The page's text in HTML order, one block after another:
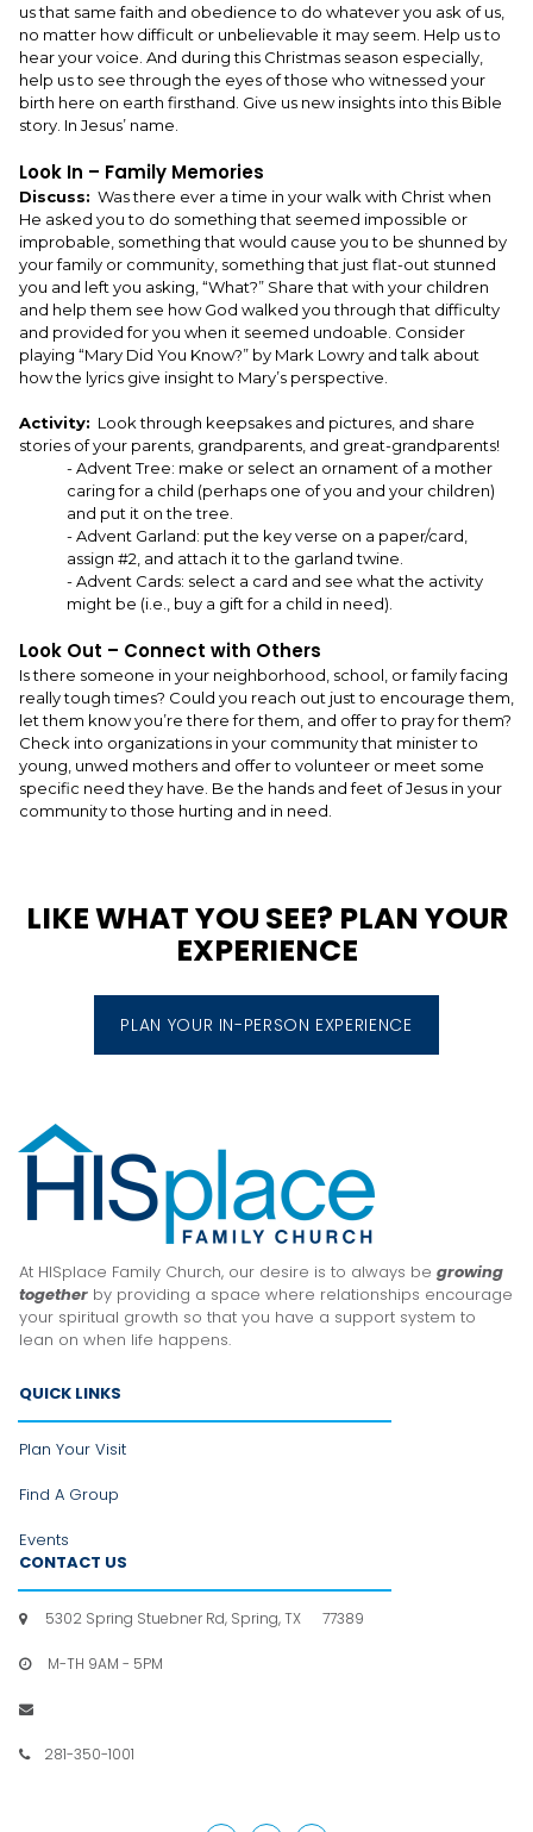
us that same faith and obedience to do whatever you ask of us,
no matter how difficult or unbelievable it may seem. Help us to
hear your voice. And during this Christmas season especially,
help us to see through the eyes of those who witnessed your
birth here on earth firsthand. Give us new insights into this Bible
story. In Jesus’ name.
Look In – Family Memories
Discuss: Was there ever a time in your walk with Christ when
He asked you to do something that seemed impossible or
improbable, something that would cause you to be shunned by
your family or community, something that just flat-out stunned
you and left you asking, “What?” Share that with your children
and help them see how God walked you through that difficulty
and provided for you when it seemed undoable. Consider
playing “Mary Did You Know?” by Mark Lowry and talk about
how the lyrics give insight to Mary’s perspective.
Activity: Look through keepsakes and pictures, and share
stories of your parents, grandparents, and great-grandparents!
- Advent Tree: make or select an ornament of a mother
caring for a child (perhaps one of you and your children)
and put it on the tree.
- Advent Garland: put the key verse on a paper/card,
assign #2, and attach it to the garland twine.
- Advent Cards: select a card and see what the activity
might be (i.e., buy a gift for a child in need).
Look Out – Connect with Others
Is there someone in your neighborhood, school, or family facing
really tough times? Could you reach out just to encourage them,
let them know you’re there for them, and offer to pray for them?
Check into organizations in your community that minister to
young, unwed mothers and offer to volunteer or meet some
specific need they have. Be the hands and feet of Jesus in your
community to those hurting and in need.
LIKE WHAT YOU SEE? PLAN YOUR
EXPERIENCE
PLAN YOUR IN-PERSON EXPERIENCE
At HISplace Family Church, our desire is to always be growing
together by providing a space where relationships encourage
your spiritual growth so that you have a support system to
lean on when life happens.
QUICK LINKS
Plan Your Visit
Find A Group
Events
CONTACT US
 5302 Spring Stuebner Rd, Spring, TX 77389
 M-TH 9AM - 5PM

281-350-1001